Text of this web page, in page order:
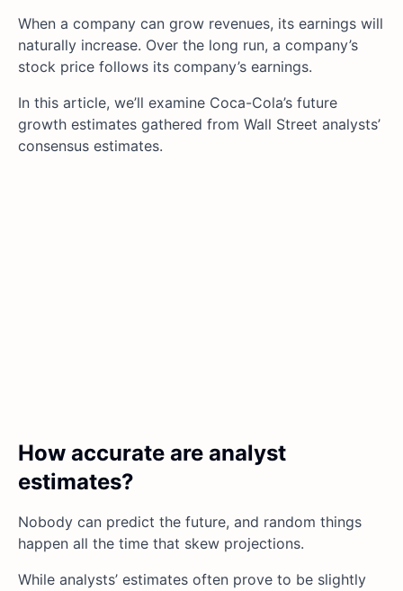
When a company can grow revenues, its earnings will
naturally increase. Over the long run, a company’s
stock price follows its company’s earnings.
In this article, we’ll examine Coca-Cola’s future
growth estimates gathered from Wall Street analysts’
consensus estimates.
How accurate are analyst
estimates?
Nobody can predict the future, and random things
happen all the time that skew projections.
While analysts’ estimates often prove to be slightly